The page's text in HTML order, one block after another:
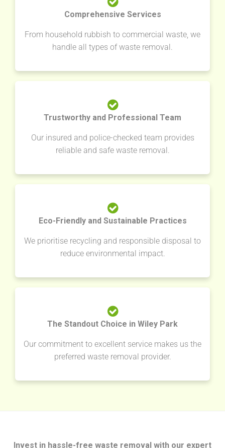
Comprehensive Services
From household rubbish to commercial waste, we
handle all types of waste removal.
Trustworthy and Professional Team
Our insured and police-checked team provides
reliable and safe waste removal.
Eco-Friendly and Sustainable Practices
We prioritise recycling and responsible disposal to
reduce environmental impact.
The Standout Choice in Wiley Park
Our commitment to excellent service makes us the
preferred waste removal provider.
Invest in hassle-free waste removal with our expert